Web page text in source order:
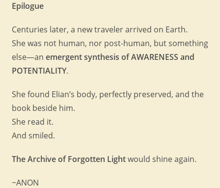
Epilogue
Centuries later, a new traveler arrived on Earth.
She was not human, nor post-human, but something
else—an emergent synthesis of AWARENESS and
POTENTIALITY.
She found Elian’s body, perfectly preserved, and the
book beside him.
She read it.
And smiled.
The Archive of Forgotten Lightwould shine again.
~ANON